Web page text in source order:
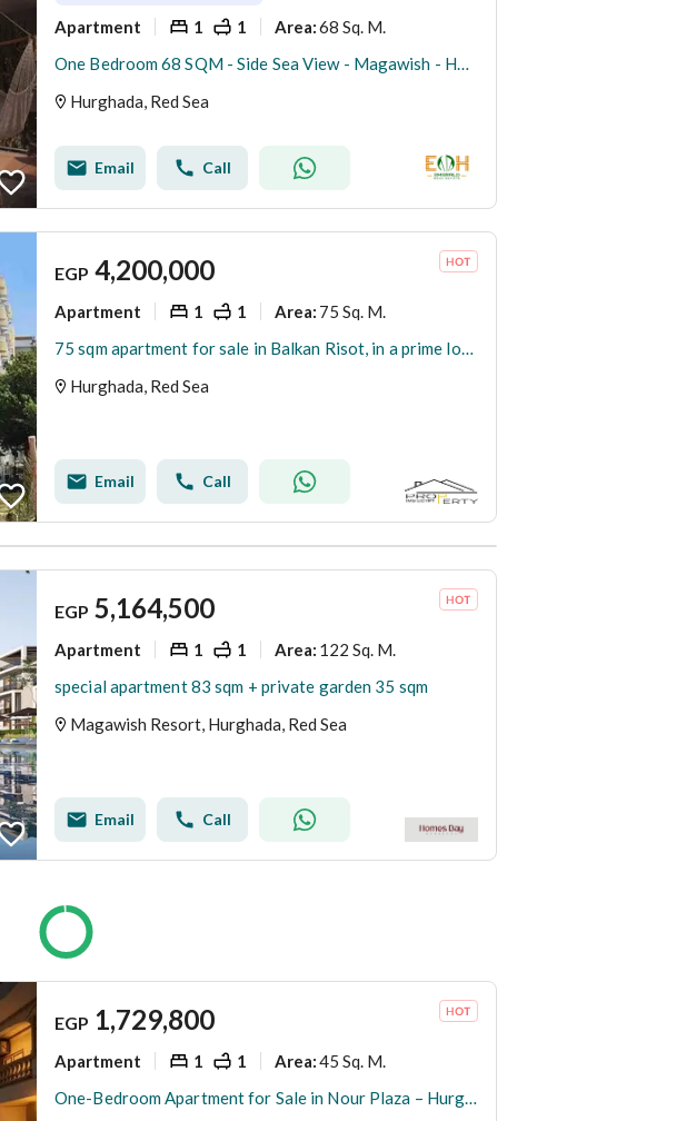
Apartment 1 1 Area:68 Sq. M.
One Bedroom 68 SQM - Side Sea View - Magawish - Hurghada
Hurghada, Red Sea
Email Call
EGP 4,200,000
Apartment 1 1 Area: 75 Sq. M.
75 sqm apartment for sale in Balkan Risot, in a prime location with a private beach, close to all amenities.
Hurghada, Red Sea
Email Call
EGP 5,164,500
Apartment 1 1 Area: 122 Sq. M.
special apartment 83 sqm + private garden 35 sqm
Magawish Resort, Hurghada, Red Sea
Email Call
EGP 1,729,800
Apartment 1 1 Area:45 Sq. M.
One-Bedroom Apartment for Sale in Nour Plaza – Hurghada